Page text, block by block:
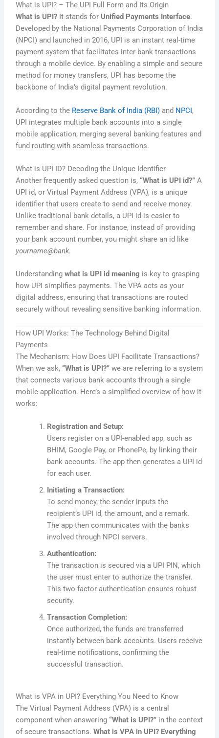
What is UPI? – The UPI Full Form and Its Origin
What is UPI? It stands for Unified Payments Interface.
Developed by the National Payments Corporation of India
(NPCI) and launched in 2016, UPI is an instant real-time
payment system that facilitates inter-bank transactions
through a mobile device. By enabling a simple and secure
method for money transfers, UPI has become the
backbone of India’s digital payment revolution.
According to the Reserve Bank of India (RBI) and NPCI,
UPI integrates multiple bank accounts into a single
mobile application, merging several banking features and
fund routing with seamless transactions.
What is UPI ID? Decoding the Unique Identifier
Another frequently asked question is,“What is UPI id?” A
UPI id, or Virtual Payment Address (VPA), is a unique
identifier that users create to send and receive money.
Unlike traditional bank details, a UPI id is easier to
remember and share. For instance, instead of providing
your bank account number, you might share an id like
yourname@bank.
Understandingwhat is UPI id meaning is key to grasping
how UPI simplifies payments. The VPA acts as your
digital address, ensuring that transactions are routed
securely without revealing sensitive banking information.
How UPI Works: The Technology Behind Digital
Payments
The Mechanism: How Does UPI Facilitate Transactions?
When we ask,“What is UPI?” we are referring to a system
that connects various bank accounts through a single
mobile application. Here’s a simplified overview of how it
works:
Registration and Setup:
Users register on a UPI-enabled app, such as
BHIM, Google Pay, or PhonePe, by linking their
bank accounts. The app then generates a UPI id
for each user.
Initiating a Transaction:
To send money, the sender inputs the
recipient’s UPI id, the amount, and a remark.
The app then communicates with the banks
involved through NPCI servers.
Authentication:
The transaction is secured via a UPI PIN, which
the user must enter to authorize the transfer.
This two-factor authentication ensures robust
security.
Transaction Completion:
Once authorized, the funds are transferred
instantly between bank accounts. Users receive
real-time notifications, confirming the
successful transaction.
What is VPA in UPI? Everything You Need to Know
The Virtual Payment Address (VPA) is a central
component when answering“What is UPI?” in the context
of secure transactions.What is VPA in UPI? Everything